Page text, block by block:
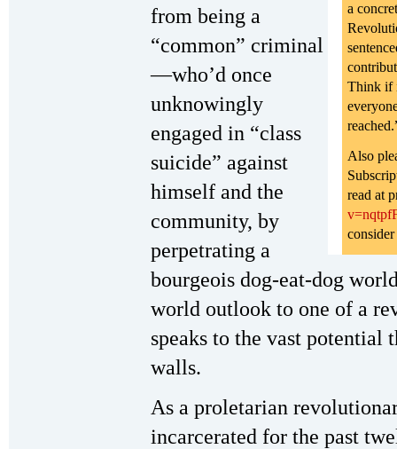
a
Think if
Also
read at
from being a
“common” criminal
—who’d once
unknowingly
engaged in “class
suicide” against
himself and the
community, by
perpetrating a
bourgeois dog-eat-dog
world outlook to one of a
speaks to the vast potential
walls.
As a proletarian
incarcerated for the past